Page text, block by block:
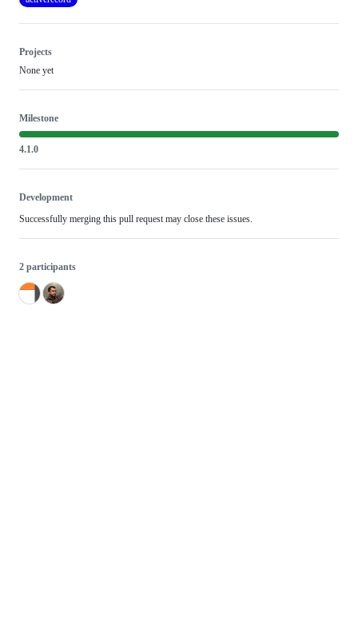
Projects
None yet
Milestone
4.1.0
Development
Successfully merging this pull request may close these issues.
2 participants